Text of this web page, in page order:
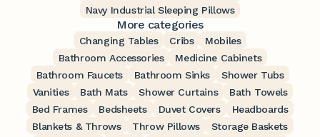
Navy Industrial Sleeping Pillows
More categories
Changing Tables Cribs
Mobiles
Bathroom Accessories
Medicine Cabinets
Bathroom Faucets
Bathroom Sinks
Shower Tubs
Vanities
Bath Mats Shower Curtains
Bath Towels
Bed Frames
Bedsheets Duvet Covers
Headboards
Blankets & Throws
Throw Pillows
Storage Baskets